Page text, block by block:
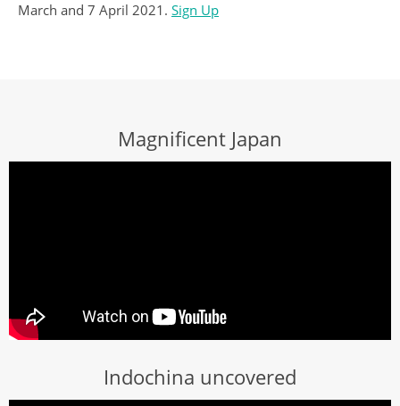
March and 7 April 2021. Sign Up
Magnificent Japan
Indochina uncovered